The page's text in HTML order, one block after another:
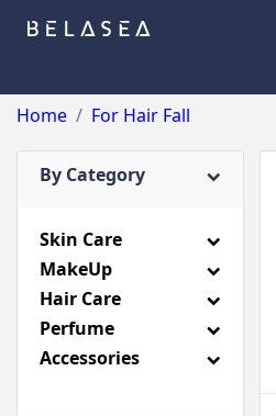
Home
For Hair Fall
By Category
Skin Care
MakeUp
Hair Care
Perfume
Accessories